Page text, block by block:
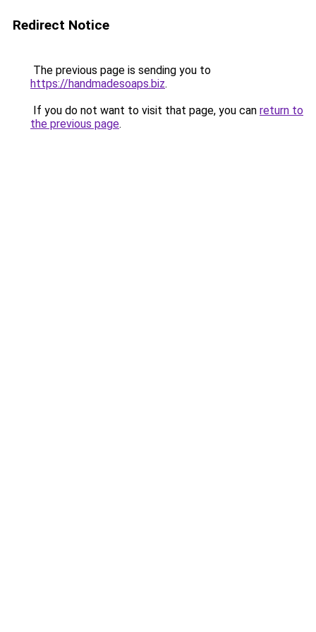
Redirect Notice
The previous page is sending you to
https://handmadesoaps.biz.
If you do not want to visit that page, you can return to
the previous page.